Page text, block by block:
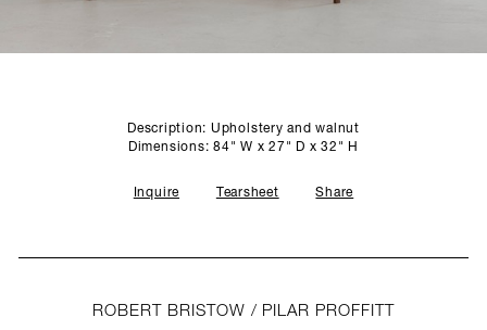
Description: Upholstery and walnut
Dimensions: 84" W x 27" D x 32" H
Inquire Tearsheet Share
ROBERT BRISTOW / PILAR PROFFITT